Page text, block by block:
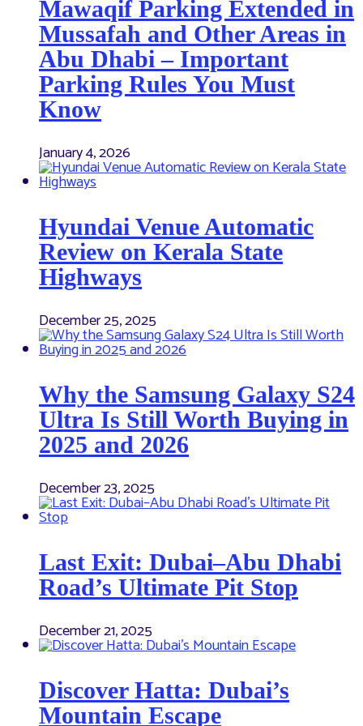
Mawaqif Parking Extended in
Mussafah and Other Areas in
Abu Dhabi – Important
Parking Rules You Must
Know
January 4, 2026
Hyundai Venue Automatic
Review on Kerala State
Highways
December 25, 2025
Why the Samsung Galaxy S24
Ultra Is Still Worth Buying in
2025 and 2026
December 23, 2025
Last Exit: Dubai–Abu Dhabi
Road’s Ultimate Pit Stop
December 21, 2025
Discover Hatta: Dubai’s
Mountain Escape